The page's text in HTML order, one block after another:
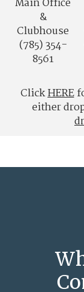
Main Office
&
Clubhouse
(785) 354-
8561
ClickHERE
either